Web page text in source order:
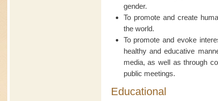
gender.
To promote and create
the world.
To promote and evoke
healthy and educative
media, as well as through
public meetings.
Educational